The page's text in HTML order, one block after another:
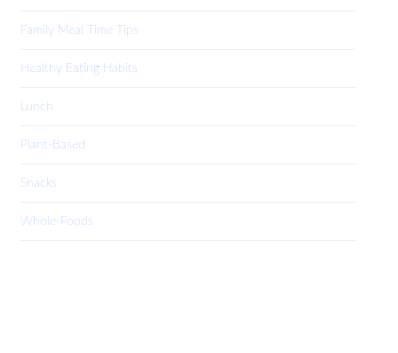
Family Meal Time Tips
Healthy Eating Habits
Lunch
Plant-Based
Snacks
Whole-Foods